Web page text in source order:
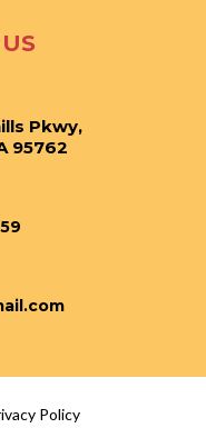
Pkwy,
95762
Policy